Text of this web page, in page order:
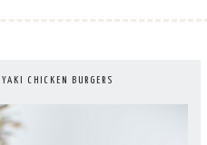
CHICKEN BURGERS